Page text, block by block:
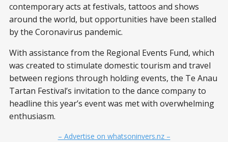
contemporary acts at festivals, tattoos and shows
around the world, but opportunities have been stalled
by the Coronavirus pandemic.
With assistance from the Regional Events Fund, which
was created to stimulate domestic tourism and travel
between regions through holding events, the Te Anau
Tartan Festival’s invitation to the dance company to
headline this year’s event was met with overwhelming
enthusiasm.
– Advertise on whatsoninvers.nz –